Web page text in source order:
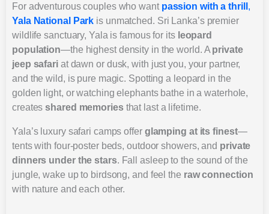
For adventurous couples who want passion with a thrill ,
Yala National Park is unmatched. Sri Lanka’s premier
wildlife sanctuary, Yala is famous for its leopard
population—the highest density in the world. A private
jeep safariat dawn or dusk, with just you, your partner,
and the wild, is pure magic. Spotting a leopard in the
golden light, or watching elephants bathe in a waterhole,
createsshared memoriesthat last a lifetime.
Yala’s luxury safari camps offer glamping at its finest—
tents with four-poster beds, outdoor showers, and private
dinners under the stars. Fall asleep to the sound of the
jungle, wake up to birdsong, and feel the raw connection
with nature and each other.